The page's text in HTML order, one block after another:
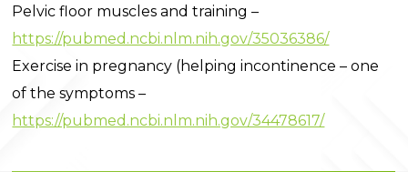
Pelvic floor muscles and training –
https://pubmed.ncbi.nlm.nih.gov/35036386/
Exercise in pregnancy (helping incontinence – one
of the symptoms –
https://pubmed.ncbi.nlm.nih.gov/34478617/